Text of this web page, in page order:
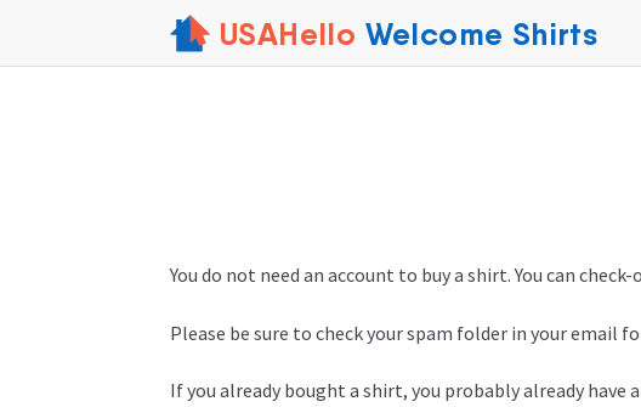
USAHello Welcome Shirts
You do not need an account to buy a shirt. You can
Please be sure to check your spam folder in your
If you already bought a shirt, you probably already have